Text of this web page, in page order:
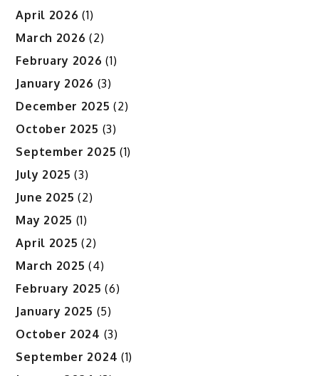
April 2026 (1)
March 2026 (2)
February 2026 (1)
January 2026 (3)
December 2025 (2)
October 2025 (3)
September 2025 (1)
July 2025 (3)
June 2025 (2)
May 2025 (1)
April 2025 (2)
March 2025 (4)
February 2025 (6)
January 2025 (5)
October 2024 (3)
September 2024 (1)